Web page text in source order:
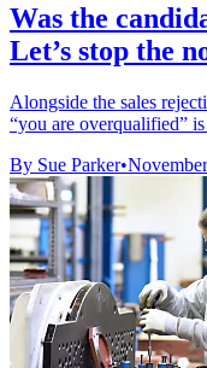
Was the
Let’s stop the
Alongside the sales
“you are overqualified”
By Sue Parker•